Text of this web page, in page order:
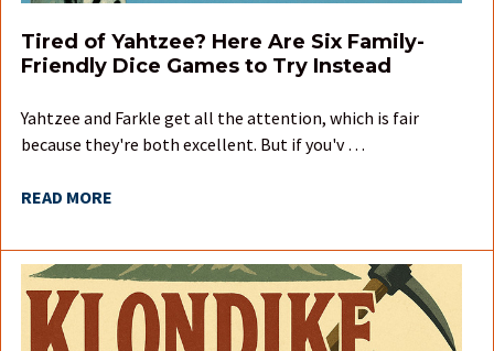
Tired of Yahtzee? Here Are Six Family-
Friendly Dice Games to Try Instead
Yahtzee and Farkle get all the attention, which is fair
because they're both excellent. But if you'v …
READ MORE